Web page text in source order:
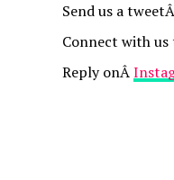
Send us a tweetÂ
Connect with
Reply onÂ